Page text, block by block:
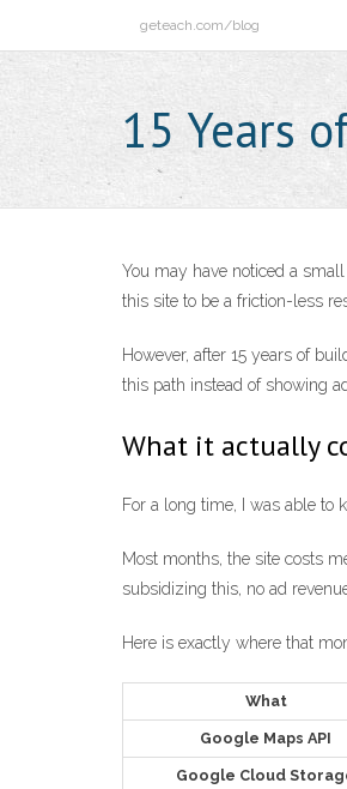
geteach.com/blog
15 Years
You may have noticed a small
this site to be a friction-less
However, after 15 years of
this path instead of showing
What it actually
For a long time, I was able to
Most months, the site costs
subsidizing this, no ad
Here is exactly where that
What
Google Maps API
Google Cloud